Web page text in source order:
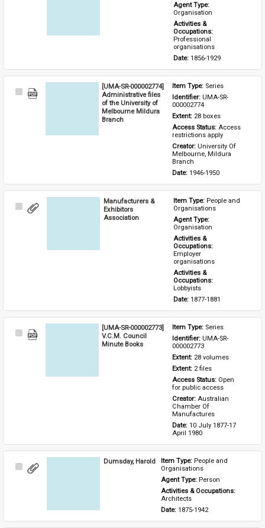
Agent Type:
Organisation
Activities &
Occupations:
Professional
organisations
Date: 1856-1929
Select
[UMA-SR-000002774]
Administrative files
of the University of
Melbourne Mildura
Branch
Item Type: Series
Identifier: UMA-SR-
000002774
Extent: 28 boxes
Access Status: Access
restrictions apply
Creator: University Of
Melbourne, Mildura
Branch
Date: 1946-1950
Select
Manufacturers &
Exhibitors
Association
Item Type: People and
Organisations
Agent Type:
Organisation
Activities &
Occupations:
Employer
organisations
Activities &
Occupations:
Lobbyists
Date: 1877-1881
Select
[UMA-SR-000002773]
V.C.M. Council
Minute Books
Item Type: Series
Identifier: UMA-SR-
000002773
Extent: 28 volumes
Extent: 2 files
Access Status: Open
for public access
Creator: Australian
Chamber Of
Manufactures
Date: 10 July 1877-17
April 1980
Select
Dumsday, Harold Item Type: People and
Organisations
Agent Type: Person
Activities & Occupations:
Architects
Date: 1875-1942